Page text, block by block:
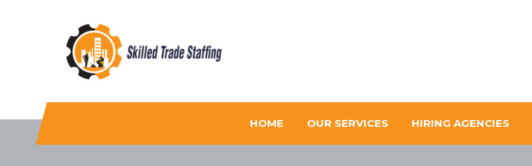
Skilled Trade Staffing
Staffing
HOME OUR SERVICES HIRING AGENCIES